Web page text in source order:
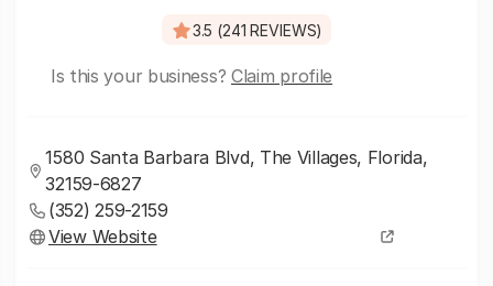
3.5 (241 REVIEWS)
Is this your business? Claim profile
1580 Santa Barbara Blvd, The Villages, Florida,
32159-6827
(352) 259-2159
View Website